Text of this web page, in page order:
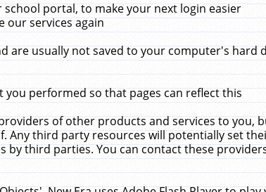
portal, to make your next login easier
our services again
are usually not saved to your computer's hard
performed so that pages can reflect this
of other products and services to you,
Any third party resources will potentially set
third parties. You can contact these